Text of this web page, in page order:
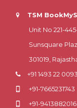
TSM
Unit No 221-
Sunsquare
301019,
+91 1493 22 0093
+91-7665231743
+91-9413882016